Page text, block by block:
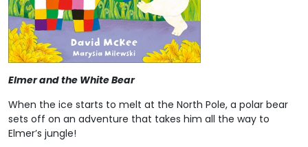
Elmer and the White Bear
When the ice starts to melt at the North Pole, a polar bear
sets off on an adventure that takes him all the way to
Elmer’s jungle!